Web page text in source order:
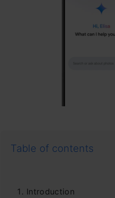
Table of contents
Introduction